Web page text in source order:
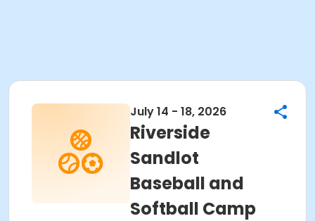
July 14 - 18, 2026
Riverside
Sandlot
Baseball and
Softball Camp